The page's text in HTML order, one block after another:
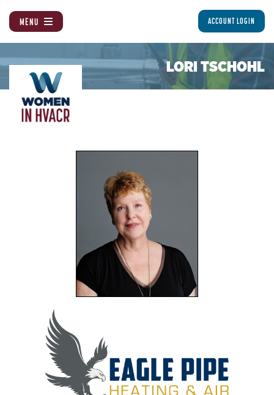
MENU ACCOUNT LOGIN
LORI TSCHOHL